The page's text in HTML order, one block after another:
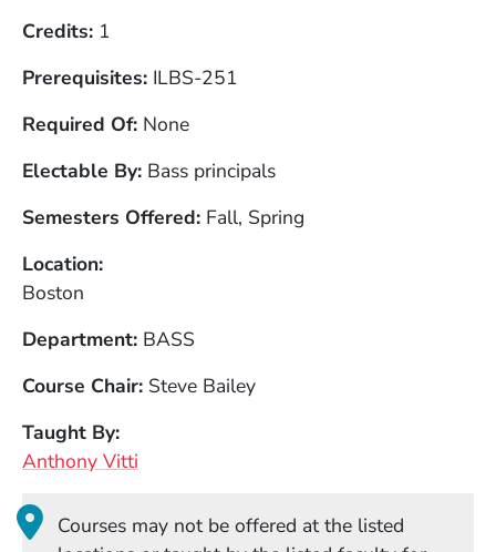
Credits 1
Prerequisites ILBS-251
Required Of None
Electable By Bass principals
Semesters Offered Fall, Spring
Location
Boston
Department BASS
Course Chair Steve Bailey
Taught By
Anthony Vitti
Courses may not be offered at the listed